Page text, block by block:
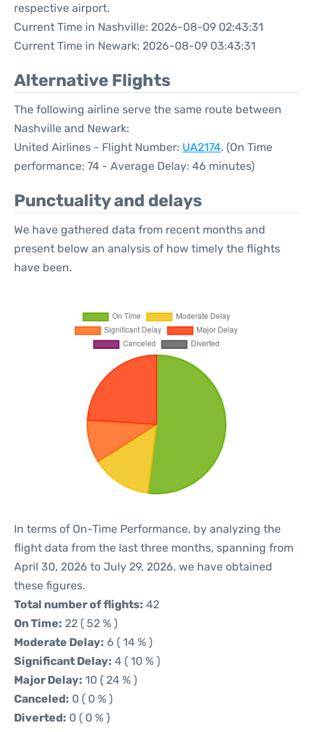
respective airport.
Current Time in Nashville: 2026-08-09 02:43:31
Current Time in Newark: 2026-08-09 03:43:31
Alternative Flights
The following airline serve the same route between
Nashville and Newark:
United Airlines - Flight Number: UA2174. (On Time
performance: 74 - Average Delay: 46 minutes)
Punctuality and delays
We have gathered data from recent months and
present below an analysis of how timely the flights
have been.
In terms of On-Time Performance, by analyzing the
flight data from the last three months, spanning from
April 30, 2026 to July 29, 2026, we have obtained
these figures.
Total number of flights: 42
On Time: 22 ( 52 % )
Moderate Delay: 6 ( 14 % )
Significant Delay: 4 ( 10 % )
Major Delay: 10 ( 24 % )
Canceled: 0 ( 0 % )
Diverted: 0 ( 0 % )